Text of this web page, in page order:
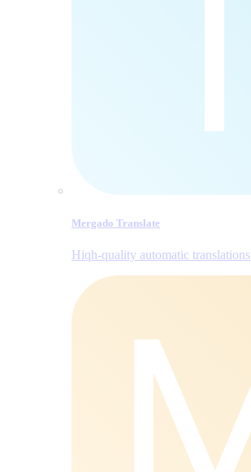
Mergado Translate
Hiqh-quality automatic translations